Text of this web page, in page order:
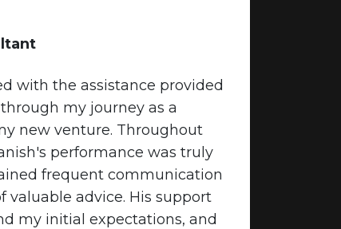
with the assistance provided
my journey as a
new venture. Throughout
performance was truly
frequent communication
valuable advice. His support
my initial expectations, and